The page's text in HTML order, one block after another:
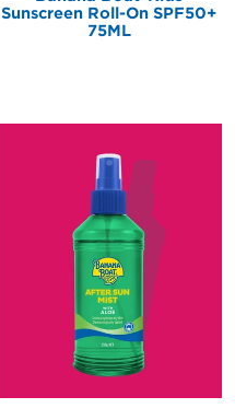
Sunscreen Roll-On SPF50+
75ML